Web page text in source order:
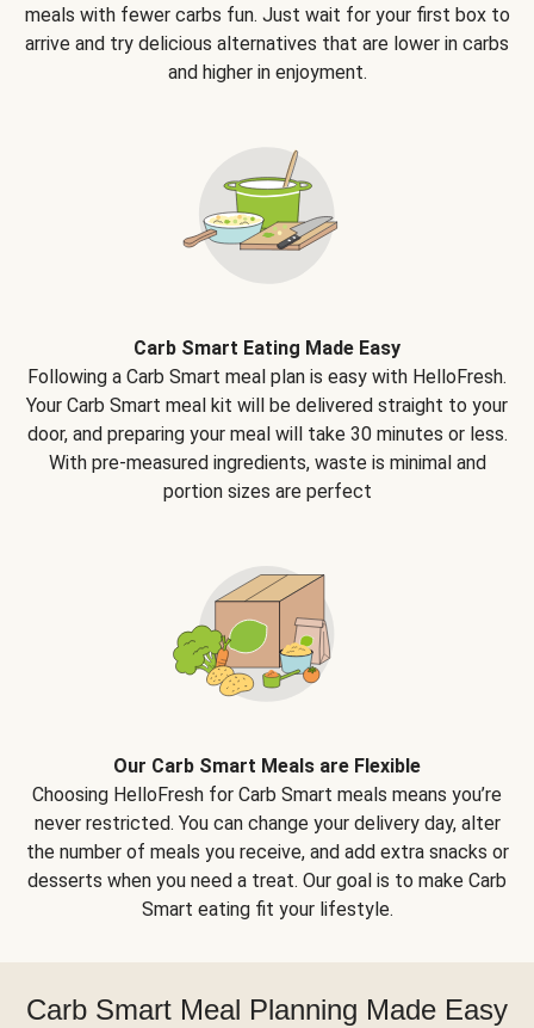
meals with fewer carbs fun. Just wait for your first box to
arrive and try delicious alternatives that are lower in carbs
and higher in enjoyment.
Carb Smart Eating Made Easy
Following a Carb Smart meal plan is easy with HelloFresh.
Your Carb Smart meal kit will be delivered straight to your
door, and preparing your meal will take 30 minutes or less.
With pre-measured ingredients, waste is minimal and
portion sizes are perfect
Our Carb Smart Meals are Flexible
Choosing HelloFresh for Carb Smart meals means you’re
never restricted. You can change your delivery day, alter
the number of meals you receive, and add extra snacks or
desserts when you need a treat. Our goal is to make Carb
Smart eating fit your lifestyle.
Carb Smart Meal Planning Made Easy